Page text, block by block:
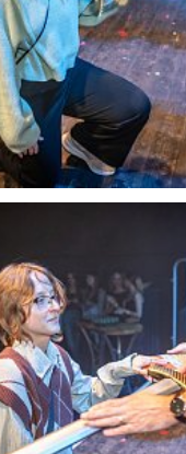
22132-DSC-1409
22133-DSC-1410